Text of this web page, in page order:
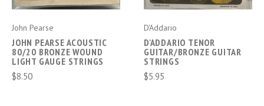
John Pearse
JOHN PEARSE ACOUSTIC
80/20 BRONZE WOUND
LIGHT GAUGE STRINGS
$8.50
D'Addario
D'ADDARIO TENOR
GUITAR/BRONZE GUITAR
STRINGS
$5.95